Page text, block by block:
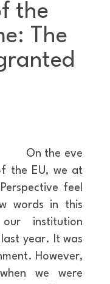
the
The
On the eve
the EU, we at
feel
words in this
institution
year. It was
However,
we were